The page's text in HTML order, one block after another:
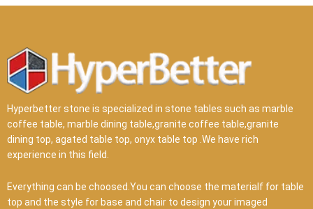
Hyperbetter stone is specialized in stone tables such as marble
coffee table, marble dining table,granite coffee table,granite
dining top, agated table top, onyx table top .We have rich
experience in this field.
Everything can be choosed.You can choose the materialf for table
top and the style for base and chair to design your imaged